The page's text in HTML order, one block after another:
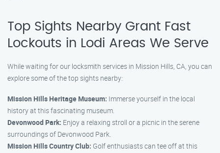
Top Sights Nearby Grant Fast
Lockouts in Lodi Areas We Serve
While waiting for our locksmith services in Mission Hills, CA, you can
explore some of the top sights nearby:
Mission Hills Heritage Museum: Immerse yourself in the local
history at this fascinating museum.
Devonwood Park: Enjoy a relaxing stroll or a picnic in the serene
surroundings of Devonwood Park.
Mission Hills Country Club: Golf enthusiasts can tee off at this